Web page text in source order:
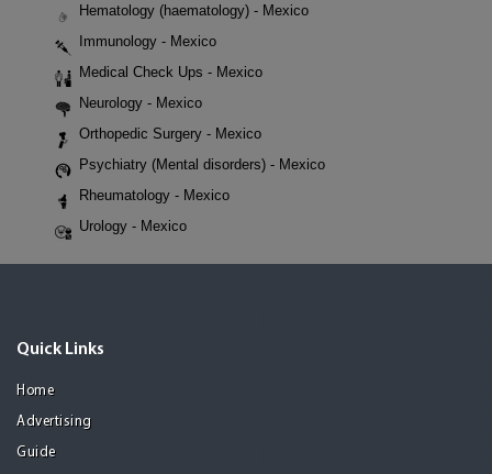
Hematology (haematology) - Mexico
Immunology - Mexico
Medical Check Ups - Mexico
Neurology - Mexico
Orthopedic Surgery - Mexico
Psychiatry (Mental disorders) - Mexico
Rheumatology - Mexico
Urology - Mexico
Quick Links
Home
Advertising
Guide